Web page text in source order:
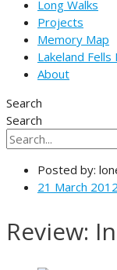
Long Walks
Projects
Memory Map
Lakeland Fells
About
Search
Search
Posted by:
21 March 2012
Review: